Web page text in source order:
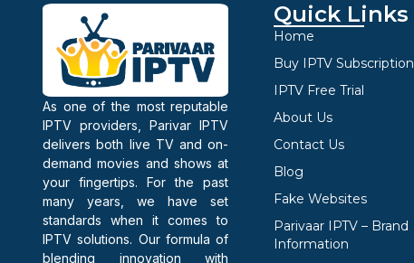
As one of the most reputable
IPTV providers, Parivar IPTV
delivers both live TV and on-
demand movies and shows at
your fingertips. For the past
many years, we have set
standards when it comes to
IPTV solutions. Our formula of
blending innovation with
Quick Links
Home
Buy IPTV Subscription
IPTV Free Trial
About Us
Contact Us
Blog
Fake Websites
Parivaar IPTV – Brand
Information